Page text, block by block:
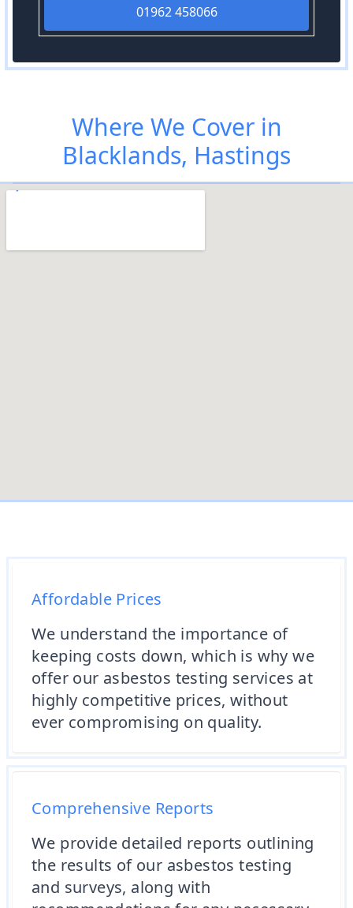
01962 458066
Where We Cover in
Blacklands, Hastings
Affordable Prices
We understand the importance of
keeping costs down, which is why we
offer our asbestos testing services at
highly competitive prices, without
ever compromising on quality.
Comprehensive Reports
We provide detailed reports outlining
the results of our asbestos testing
and surveys, along with